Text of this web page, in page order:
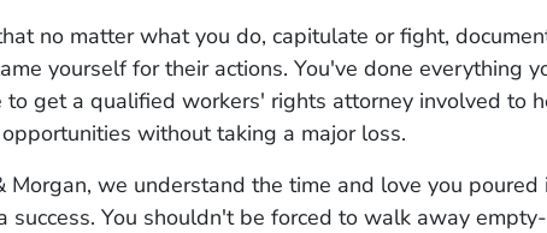
no matter what you do, capitulate or fight,
yourself for their actions. You've done everything
to get a qualified workers' rights attorney involved to
without taking a major loss.
Morgan, we understand the time and love you poured
success. You shouldn't be forced to walk away